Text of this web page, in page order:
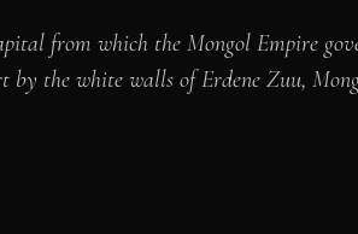
from which the Mongol Empire
the white walls of Erdene Zuu,